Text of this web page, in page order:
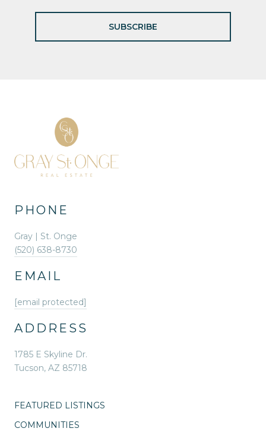
SUBSCRIBE
PHONE
Gray | St. Onge
(520) 638-8730
EMAIL
[email protected]
ADDRESS
1785 E Skyline Dr.
Tucson, AZ 85718
FEATURED LISTINGS
COMMUNITIES